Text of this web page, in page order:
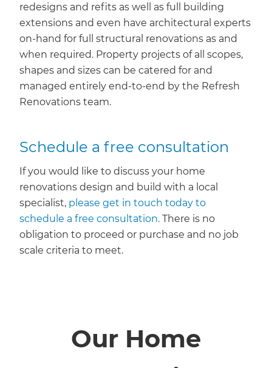
redesigns and refits as well as full building
extensions and even have architectural experts
on-hand for full structural renovations as and
when required. Property projects of all scopes,
shapes and sizes can be catered for and
managed entirely end-to-end by the Refresh
Renovations team.
Schedule a free consultation
If you would like to discuss your home
renovations design and build with a local
specialist, please get in touch today to
schedule a free consultation. There is no
obligation to proceed or purchase and no job
scale criteria to meet.
Our Home